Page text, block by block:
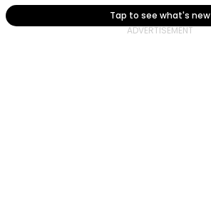
Tap to see what's new